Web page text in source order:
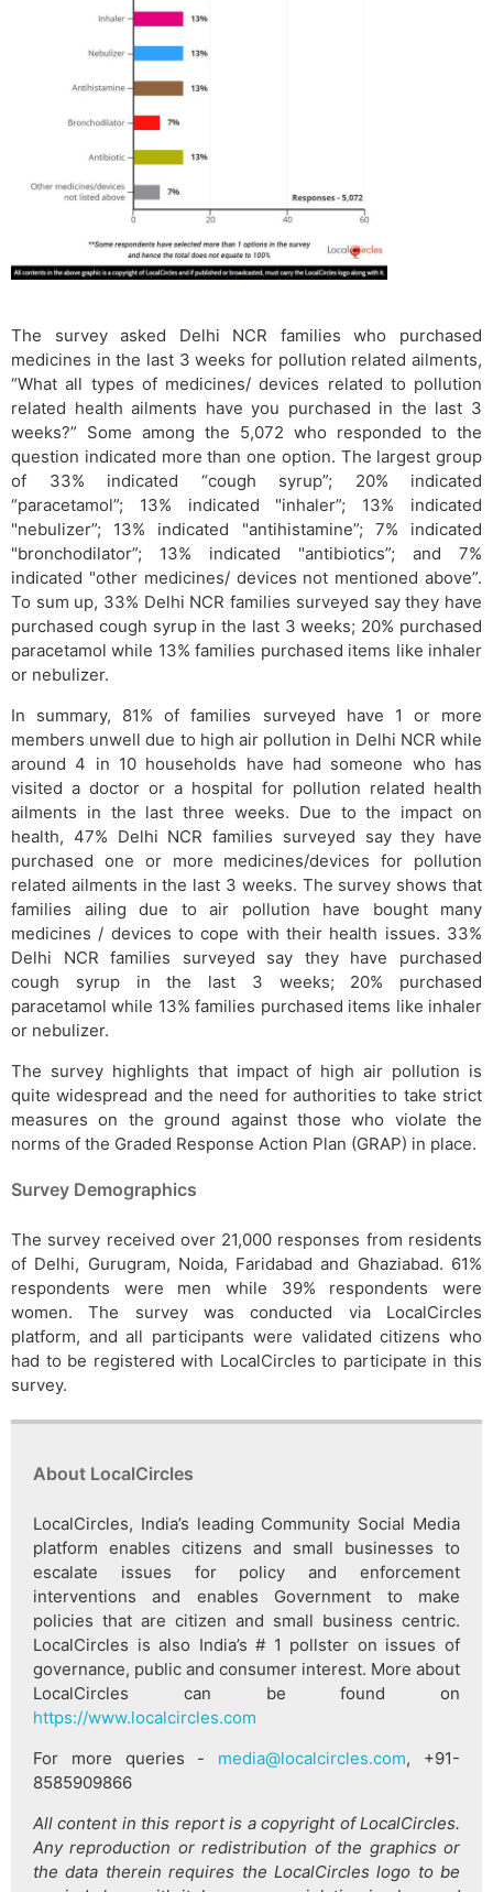
The survey asked Delhi NCR families who purchased
medicines in the last 3 weeks for pollution related ailments,
“What all types of medicines/ devices related to pollution
related health ailments have you purchased in the last 3
weeks?” Some among the 5,072 who responded to the
question indicated more than one option. The largest group
of 33% indicated “cough syrup”; 20% indicated
“paracetamol”; 13% indicated "inhaler”; 13% indicated
"nebulizer”; 13% indicated "antihistamine”; 7% indicated
"bronchodilator”; 13% indicated "antibiotics”; and 7%
indicated "other medicines/ devices not mentioned above”.
To sum up, 33% Delhi NCR families surveyed say they have
purchased cough syrup in the last 3 weeks; 20% purchased
paracetamol while 13% families purchased items like inhaler
or nebulizer.
In summary, 81% of families surveyed have 1 or more
members unwell due to high air pollution in Delhi NCR while
around 4 in 10 households have had someone who has
visited a doctor or a hospital for pollution related health
ailments in the last three weeks. Due to the impact on
health, 47% Delhi NCR families surveyed say they have
purchased one or more medicines/devices for pollution
related ailments in the last 3 weeks. The survey shows that
families ailing due to air pollution have bought many
medicines / devices to cope with their health issues. 33%
Delhi NCR families surveyed say they have purchased
cough syrup in the last 3 weeks; 20% purchased
paracetamol while 13% families purchased items like inhaler
or nebulizer.
The survey highlights that impact of high air pollution is
quite widespread and the need for authorities to take strict
measures on the ground against those who violate the
norms of the Graded Response Action Plan (GRAP) in place.
Survey Demographics
The survey received over 21,000 responses from residents
of Delhi, Gurugram, Noida, Faridabad and Ghaziabad. 61%
respondents were men while 39% respondents were
women. The survey was conducted via LocalCircles
platform, and all participants were validated citizens who
had to be registered with LocalCircles to participate in this
survey.
About LocalCircles
LocalCircles, India’s leading Community Social Media
platform enables citizens and small businesses to
escalate issues for policy and enforcement
interventions and enables Government to make
policies that are citizen and small business centric.
LocalCircles is also India’s # 1 pollster on issues of
governance, public and consumer interest. More about
LocalCircles can be found on
https://www.localcircles.com
For more queries - media@localcircles.com, +91-
8585909866
All content in this report is a copyright of LocalCircles.
Any reproduction or redistribution of the graphics or
the data therein requires the LocalCircles logo to be